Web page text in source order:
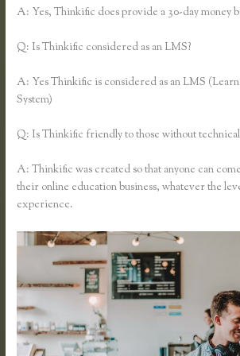
A: Yes, Thinkific does provide a 30-day money
Q: Is Thinkific considered as an LMS?
A: Yes Thinkific is considered as an LMS
System)
Q: Is Thinkific friendly to those without
A: Thinkific was created so that anyone can
their online education business, whatever the
experience.